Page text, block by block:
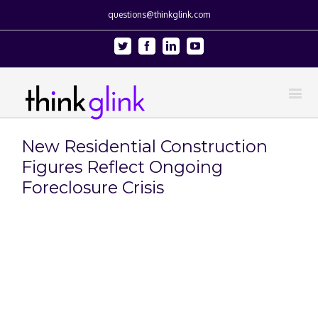
questions@thinkglink.com
Twitter FacebookLinkedinYoutube
New Residential Construction
Figures Reflect Ongoing
Foreclosure Crisis